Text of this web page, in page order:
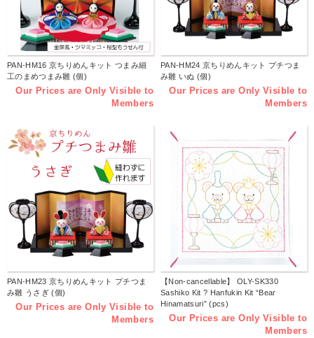
PAN-HM16 京ちりめんキット つまみ細
工のまめつまみ雛 (個)
Our Prices are Only Visible to
Members
PAN-HM24 京ちりめんキット プチつま
み雛 いぬ (個)
Our Prices are Only Visible to
Members
PAN-HM23 京ちりめんキット プチつま
み雛 うさぎ (個)
Our Prices are Only Visible to
Members
【Non-cancellable】 OLY-SK330
Sashiko Kit ? Hanfukin Kit “Bear
Hinamatsuri” (pcs)
Our Prices are Only Visible to
Members